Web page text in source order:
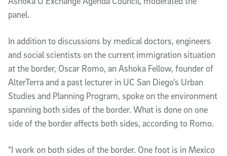
panel.
In addition to discussions by medical doctors, engineers
and social scientists on the current immigration situation
at the border, Oscar Romo, an Ashoka Fellow, founder of
AlterTerra and a past lecturer in UC San Diego’s Urban
Studies and Planning Program, spoke on the environment
spanning both sides of the border. What is done on one
side of the border affects both sides, according to Romo.
“I work on both sides of the border. One foot is in Mexico